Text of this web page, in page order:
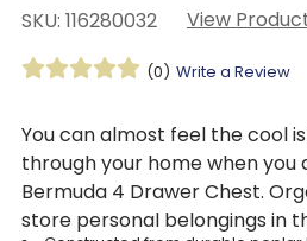
SKU: 116280032 View
(0) Write a Review
You can almost feel the cool
through your home when you
Bermuda 4 Drawer Chest.
store personal belongings in